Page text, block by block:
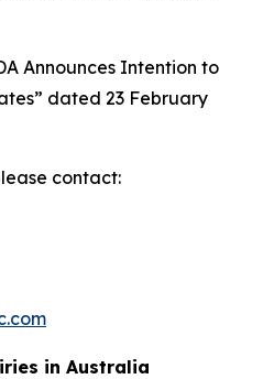
Announces Intention to
dated 23 February
contact:
in Australia